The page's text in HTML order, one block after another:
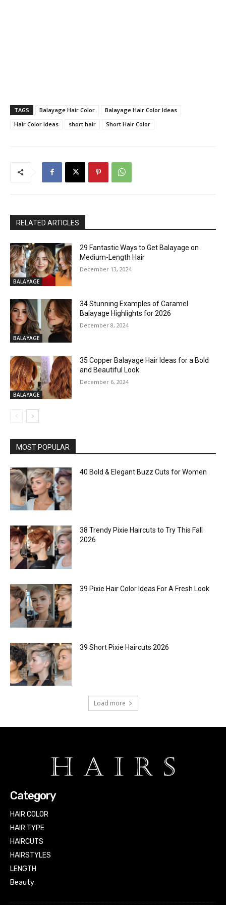
TAGS Balayage Hair Color
Balayage Hair Color Ideas
Hair Color Ideas
short hair Short Hair Color
RELATED ARTICLES
BALAYAGE
29 Fantastic Ways to Get Balayage on
Medium-Length Hair
December 13, 2024
BALAYAGE
34 Stunning Examples of Caramel
Balayage Highlights for 2026
December 8, 2024
BALAYAGE
35 Copper Balayage Hair Ideas for a Bold
and Beautiful Look
December 6, 2024
MOST POPULAR
40 Bold & Elegant Buzz Cuts for Women
38 Trendy Pixie Haircuts to Try This Fall
2026
39 Pixie Hair Color Ideas For A Fresh Look
39 Short Pixie Haircuts 2026
Load more
Category
HAIR COLOR
HAIR TYPE
HAIRCUTS
HAIRSTYLES
LENGTH
Beauty